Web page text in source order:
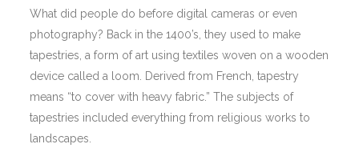
What did people do before digital cameras or even
photography? Back in the 1400’s, they used to make
tapestries, a form of art using textiles woven on a wooden
device called a loom. Derived from French, tapestry
means “to cover with heavy fabric.” The subjects of
tapestries included everything from religious works to
landscapes.